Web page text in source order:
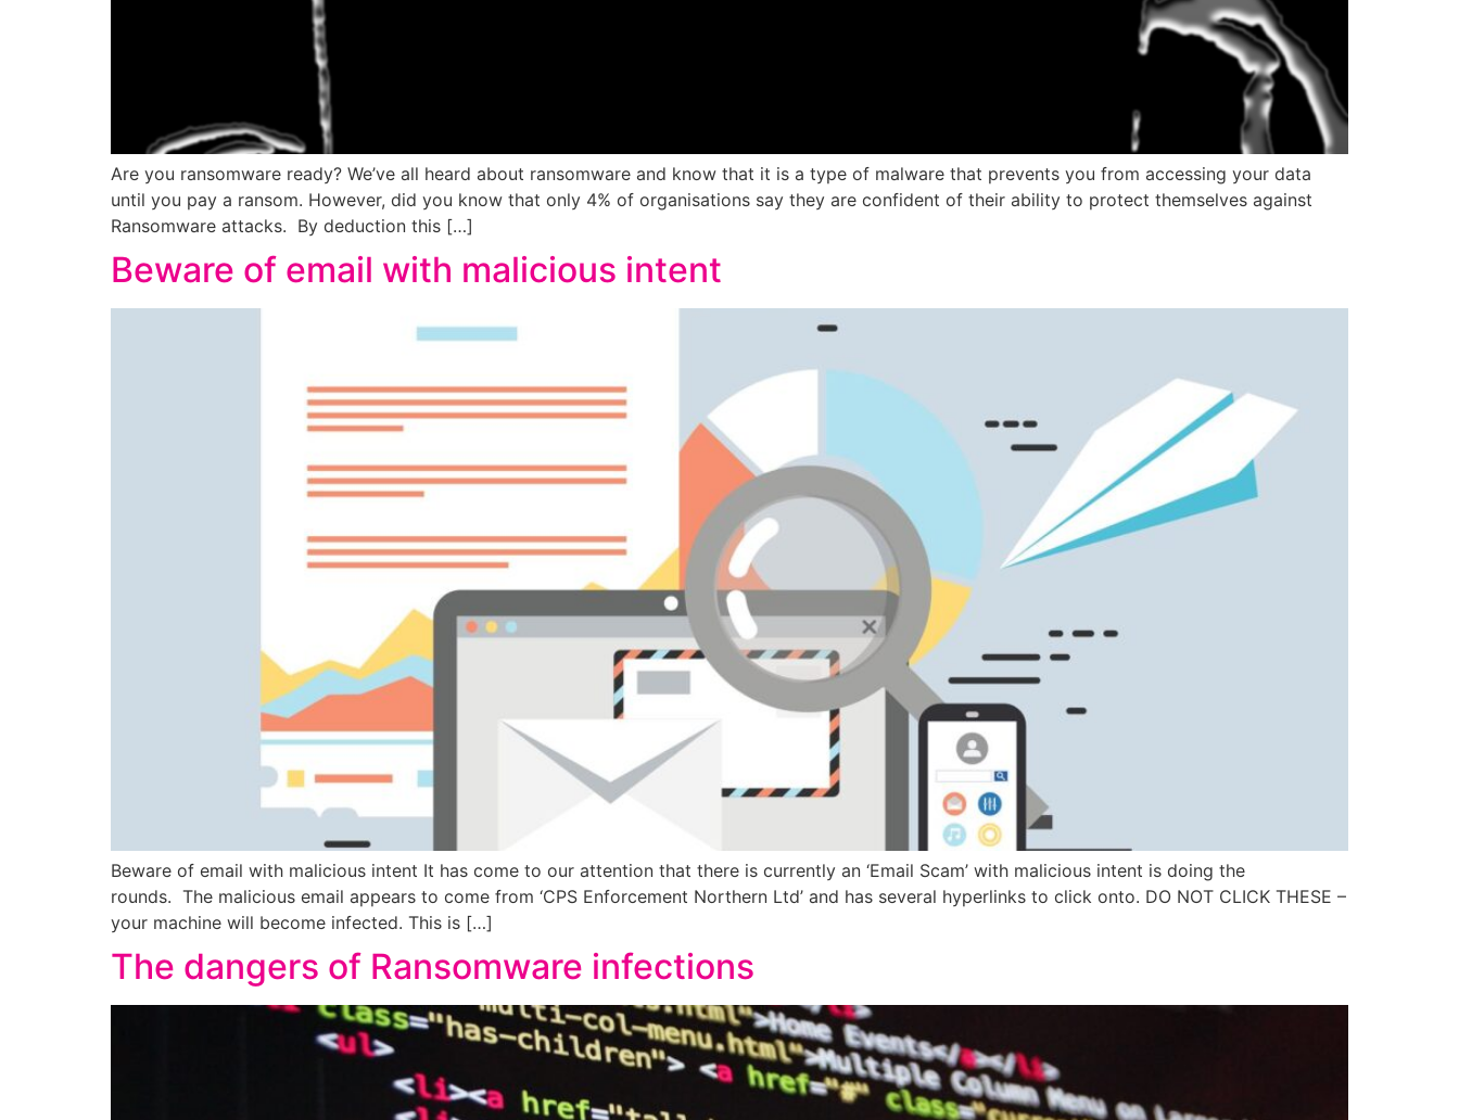
Are you ransomware ready? We’ve all heard about ransomware and know that it is a type of malware that prevents you from accessing your data
until you pay a ransom. However, did you know that only 4% of organisations say they are confident of their ability to protect themselves against
Ransomware attacks. By deduction this […]
Beware of email with malicious intent
Beware of email with malicious intent It has come to our attention that there is currently an ‘Email Scam’ with malicious intent is doing the
rounds. The malicious email appears to come from ‘CPS Enforcement Northern Ltd’ and has several hyperlinks to click onto. DO NOT CLICK THESE –
your machine will become infected. This is […]
The dangers of Ransomware infections